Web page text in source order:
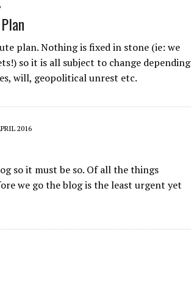
plan. Nothing is fixed in stone (ie: we
so it is all subject to change depending
will, geopolitical unrest etc.
2016
so it must be so. Of all the things
we go the blog is the least urgent yet